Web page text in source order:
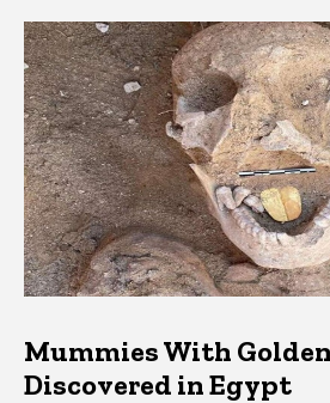
Mummies With
Discovered in Egypt